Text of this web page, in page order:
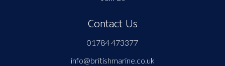
Contact Us
01784 473377
info@britishmarine.co.uk